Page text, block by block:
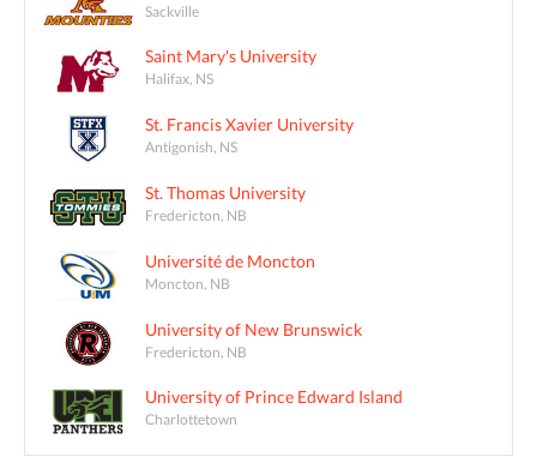
Sackville
Saint Mary's University
Halifax, NS
St. Francis Xavier University
Antigonish, NS
St. Thomas University
Fredericton, NB
Université de Moncton
Moncton, NB
University of New Brunswick
Fredericton, NB
University of Prince Edward Island
Charlottetown